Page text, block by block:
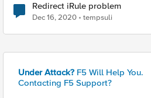
Redirect iRule problem
Dec 16, 2020 tempsuli
Under Attack? F5 Will Help You.
Contacting F5 Support?